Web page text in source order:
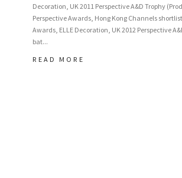
Decoration, UK 2011 Perspective A&D Trophy
Perspective Awards, Hong Kong Channels
Awards, ELLE Decoration, UK 2012 Perspective
bat...
READ MORE